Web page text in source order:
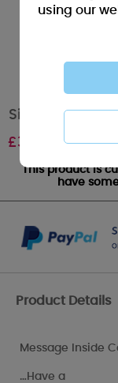
Sister Birthday
£3.99
This product is
have
Product Details
Message Inside
…Have a
using our